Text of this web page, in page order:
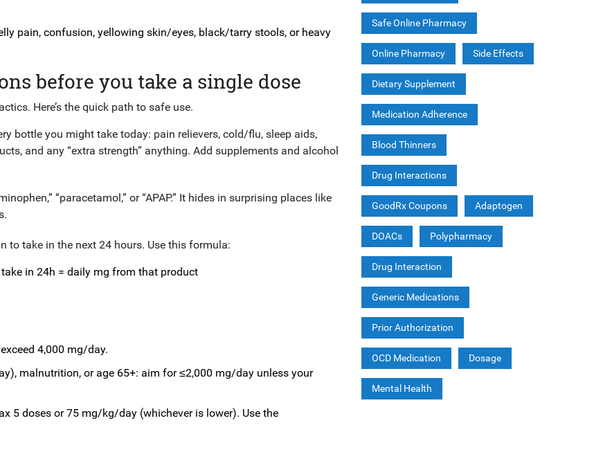
pain, confusion, yellowing skin/eyes, black/tarry stools, or heavy
before you take a single dose
Here’s the quick path to safe use.
bottle you might take today: pain relievers, cold/flu, sleep aids,
and any “extra strength” anything. Add supplements and alcohol
“paracetamol,” or “APAP.” It hides in surprising places like
to take in the next 24 hours. Use this formula:
in 24h = daily mg from that product
4,000 mg/day.
malnutrition, or age 65+: aim for ≤2,000 mg/day unless your
5 doses or 75 mg/kg/day (whichever is lower). Use the
Safe Online Pharmacy
Online Pharmacy Side Effects
Dietary Supplement
Medication Adherence
Blood Thinners
Drug Interactions
GoodRx Coupons Adaptogen
DOACs Polypharmacy
Drug Interaction
Generic Medications
Prior Authorization
OCD Medication Dosage
Mental Health